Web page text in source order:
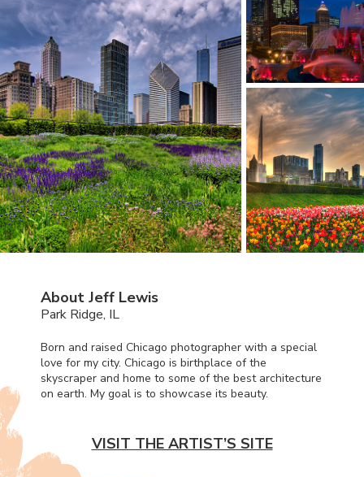
About Jeff Lewis
Park Ridge, IL
Born and raised Chicago photographer with a special
love for my city. Chicago is birthplace of the
skyscraper and home to some of the best architecture
on earth. My goal is to showcase its beauty.
VISIT THE ARTIST’S SITE